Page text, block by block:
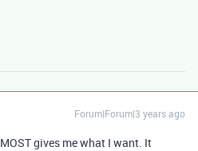
Forum|Forum|3 years ago
gives me what I want. It